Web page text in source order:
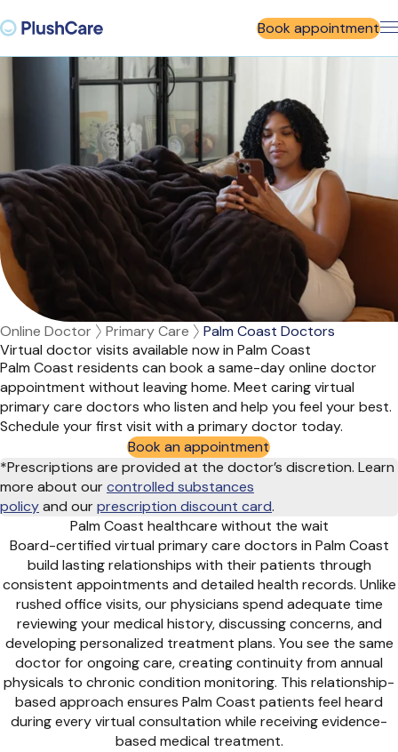
Book appointment
Online Doctor Primary Care
Palm Coast Doctors
Virtual doctor visits available now in Palm Coast
Palm Coast residents can book a same-day online doctor
appointment without leaving home. Meet caring virtual
primary care doctors who listen and help you feel your best.
Schedule your first visit with a primary doctor today.
Book an appointment
*Prescriptions are provided at the doctor’s discretion. Learn
more about ourcontrolled substances
policyand ourprescription discount card.
Palm Coast healthcare without the wait
Board-certified virtual primary care doctors in Palm Coast
build lasting relationships with their patients through
consistent appointments and detailed health records. Unlike
rushed office visits, our physicians spend adequate time
reviewing your medical history, discussing concerns, and
developing personalized treatment plans. You see the same
doctor for ongoing care, creating continuity from annual
physicals to chronic condition monitoring. This relationship-
based approach ensures Palm Coast patients feel heard
during every virtual consultation while receiving evidence-
based medical treatment.